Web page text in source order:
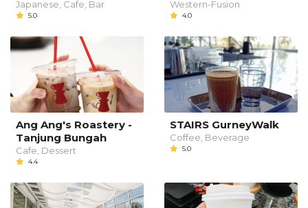
Japanese, Cafe, Bar
5.0
Western-Fusion
4.0
Ang Ang's Roastery -
Tanjung Bungah
Cafe, Dessert
4.4
STAIRS GurneyWalk
Coffee, Beverage
5.0